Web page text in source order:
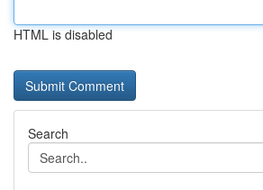
HTML is disabled
Search